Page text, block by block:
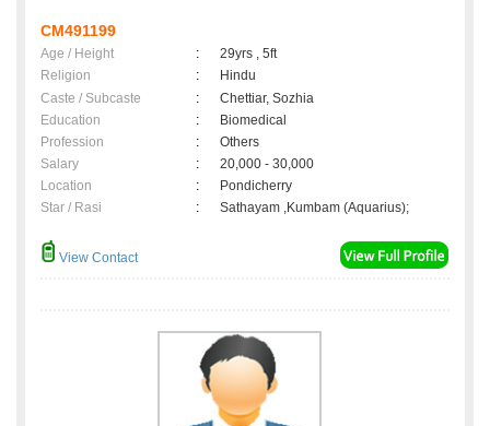
CM491199
Age / Height :
29yrs , 5ft
Religion
:
Hindu
Caste / Subcaste
:
Chettiar, Sozhia
Education
:
Biomedical
Profession
:
Others
Salary
:
20,000 - 30,000
Location
:
Pondicherry
Star / Rasi
: Sathayam ,Kumbam (Aquarius);
View Contact